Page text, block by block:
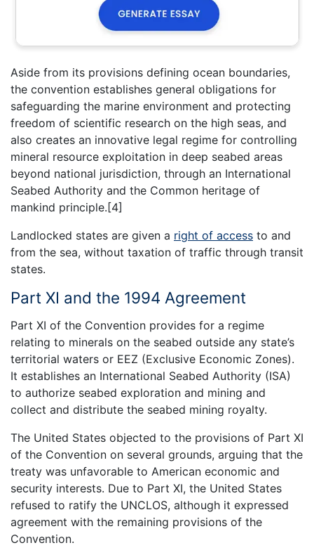
Aside from its provisions defining ocean boundaries,
the convention establishes general obligations for
safeguarding the marine environment and protecting
freedom of scientific research on the high seas, and
also creates an innovative legal regime for controlling
mineral resource exploitation in deep seabed areas
beyond national jurisdiction, through an International
Seabed Authority and the Common heritage of
mankind principle.[4]
Landlocked states are given a right of access to and
from the sea, without taxation of traffic through transit
states.
Part XI and the 1994 Agreement
Part XI of the Convention provides for a regime
relating to minerals on the seabed outside any state’s
territorial waters or EEZ (Exclusive Economic Zones).
It establishes an International Seabed Authority (ISA)
to authorize seabed exploration and mining and
collect and distribute the seabed mining royalty.
The United States objected to the provisions of Part XI
of the Convention on several grounds, arguing that the
treaty was unfavorable to American economic and
security interests. Due to Part XI, the United States
refused to ratify the UNCLOS, although it expressed
agreement with the remaining provisions of the
Convention.